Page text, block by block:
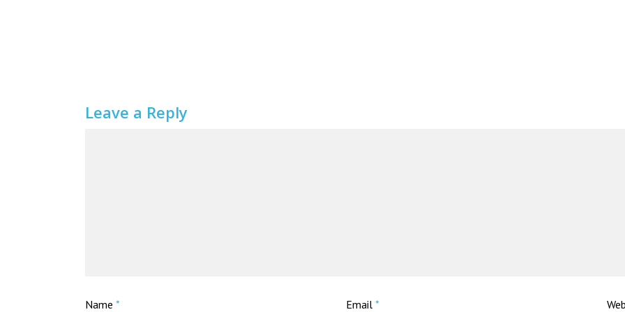
Leave a Reply
Name * Email *